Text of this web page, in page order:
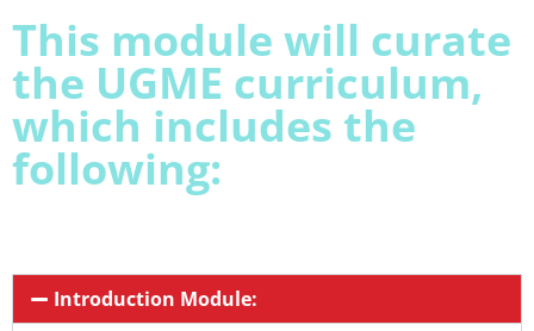
This module will curate
the UGME curriculum,
which includes the
following:
Introduction Module: